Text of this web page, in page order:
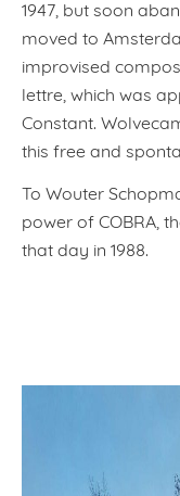
1947, but soon
moved to
improvised
lettre, which was
Constant.
this free and
To Wouter
power of COBRA,
that day in 1988.